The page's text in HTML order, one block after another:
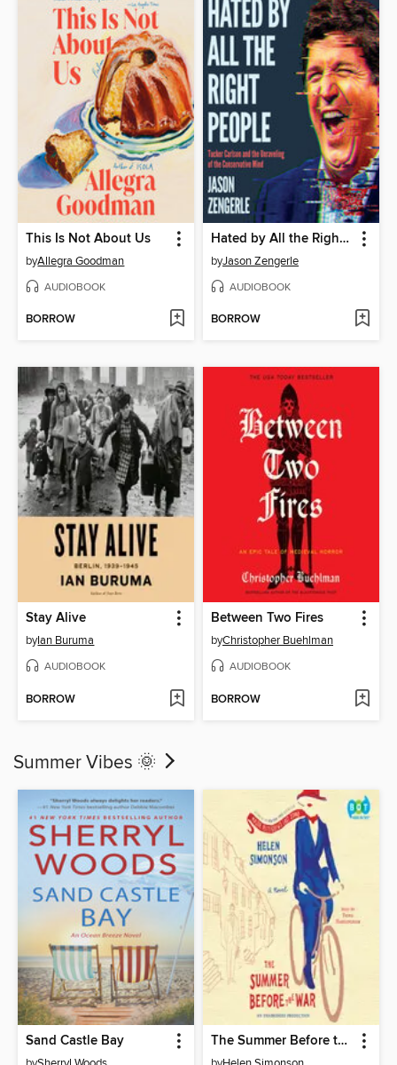
This Is Not About Us
byAllegra Goodman
AUDIOBOOK
BORROW
Hated by All the Right People
byJason Zengerle
AUDIOBOOK
BORROW
Stay Alive
byIan Buruma
AUDIOBOOK
BORROW
Between Two Fires
byChristopher Buehlman
AUDIOBOOK
BORROW
Summer Vibes 🌞
Sand Castle Bay The Summer Before the War